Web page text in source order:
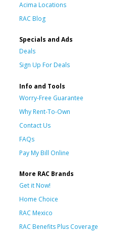
Acima Locations
RAC Blog
Specials and Ads
Deals
Sign Up For Deals
Info and Tools
Worry-Free Guarantee
Why Rent-To-Own
Contact Us
FAQs
Pay My Bill Online
More RAC Brands
Get it Now!
Home Choice
RAC Mexico
RAC Benefits Plus Coverage